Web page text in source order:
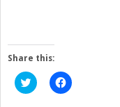
Share this:
Click
to
Click
to